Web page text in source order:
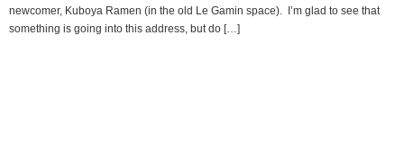
newcomer, Kuboya Ramen (in the old Le Gamin space). I’m glad to see that
something is going into this address, but do […]